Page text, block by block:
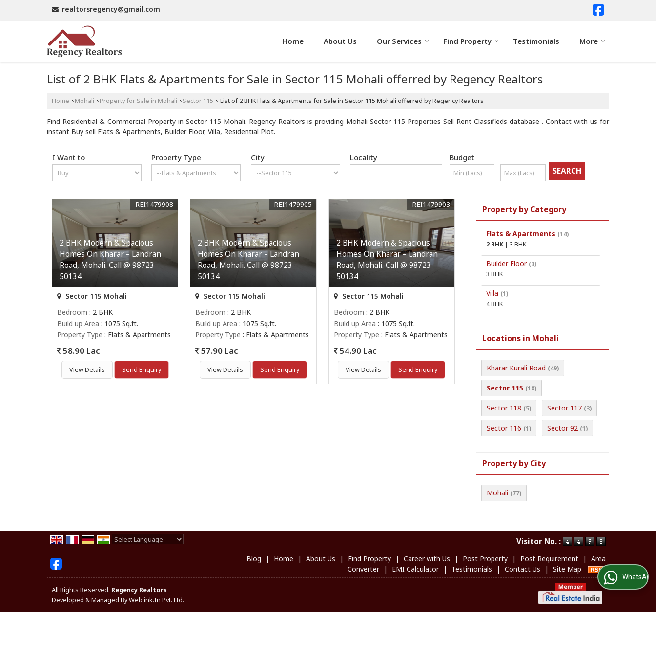
realtorsregency@gmail.com
Home About Us Our Services Find Property Testimonials More
List of 2 BHK Flats & Apartments for Sale in Sector 115 Mohali offerred by Regency Realtors
Home › Mohali › Property for Sale in Mohali › Sector 115 › List of 2 BHK Flats & Apartments for Sale in Sector 115 Mohali offerred by Regency Realtors
Find Residential & Commercial Property in Sector 115 Mohali. Regency Realtors is providing Mohali Sector 115 Properties Sell Rent Classifieds database . Contact with us for
instant Buy sell Flats & Apartments, Builder Floor, Villa, Residential Plot.
I Want to Property Type City Locality Budget
2 BHK Modern & Spacious
Homes On Kharar – Landran
Road, Mohali. Call @ 98723
50134
REI1479908
Sector 115 Mohali
Bedroom : 2 BHK
Build up Area : 1075 Sq.ft.
Property Type : Flats & Apartments
58.90 Lac
View Details Send Enquiry
2 BHK Modern & Spacious
Homes On Kharar – Landran
Road, Mohali. Call @ 98723
50134
REI1479905
Sector 115 Mohali
Bedroom : 2 BHK
Build up Area : 1075 Sq.ft.
Property Type : Flats & Apartments
57.90 Lac
View Details Send Enquiry
2 BHK Modern & Spacious
Homes On Kharar – Landran
Road, Mohali. Call @ 98723
50134
REI1479903
Sector 115 Mohali
Bedroom : 2 BHK
Build up Area : 1075 Sq.ft.
Property Type : Flats & Apartments
54.90 Lac
View Details Send Enquiry
Property by Category
Flats & Apartments (14)
2 BHK | 3 BHK
Builder Floor (3)
3 BHK
Villa (1)
4 BHK
Locations in Mohali
Kharar Kurali Road (49)
Sector 115 (18)
Sector 118 (5) Sector 117 (3)
Sector 116 (1) Sector 92 (1)
Property by City
Mohali (77)
Visitor No. :
Blog | Home | About Us | Find Property | Career with Us | Post Property | Post Requirement |
Area
Converter
| EMI Calculator | Testimonials | Contact Us | Site Map
All Rights Reserved. Regency Realtors
Developed & Managed ByWeblink.In Pvt. Ltd.
WhatsApp Us